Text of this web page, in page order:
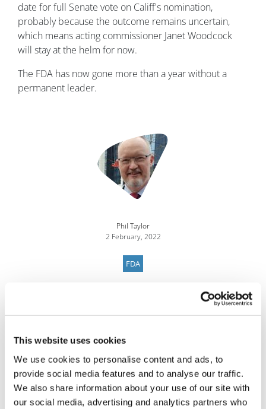
This website uses cookies
We use cookies to personalise content and ads, to
provide social media features and to analyse our traffic.
We also share information about your use of our site with
our social media, advertising and analytics partners who
date for full Senate vote on Califf's nomination,
probably because the outcome remains uncertain,
which means acting commissioner Janet Woodcock
will stay at the helm for now.
The FDA has now gone more than a year without a
permanent leader.
Phil Taylor
2 February, 2022
FDA